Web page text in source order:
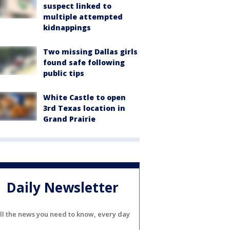
suspect linked to
multiple attempted
kidnappings
Two missing Dallas girls
found safe following
public tips
White Castle to open
3rd Texas location in
Grand Prairie
Daily Newsletter
the news you need to know, every day